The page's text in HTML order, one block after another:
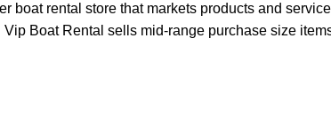
boat rental store that markets products and
Boat Rental sells mid-range purchase size